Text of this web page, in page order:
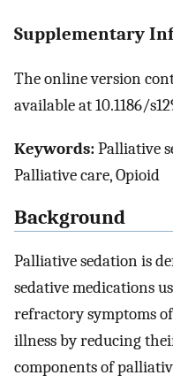
Supplementary
The online version
available at 10.1186/
Keywords:Palliative
Palliative care, Opioid
Background
Palliative sedation is
sedative medications
refractory symptoms
illness by reducing
components of